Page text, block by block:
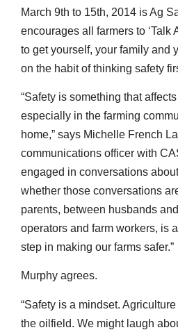
March 9th to 15th, 2014 is Ag
encourages all farmers to ‘Talk
to get yourself, your family and
on the habit of thinking safety
“Safety is something that
especially in the farming
home,” says Michelle French
communications officer with
engaged in conversations
whether those conversations
parents, between husbands
operators and farm workers, is
step in making our farms safer.”
Murphy agrees.
“Safety is a mindset.
the oilfield. We might laugh